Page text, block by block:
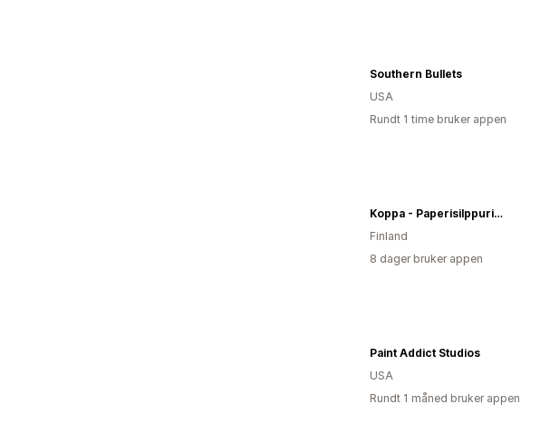
Southern Bullets
USA
Rundt 1 time bruker appen
Koppa - Paperisilppurin verkkopuoti
Finland
8 dager bruker appen
Paint Addict Studios
USA
Rundt 1 måned bruker appen